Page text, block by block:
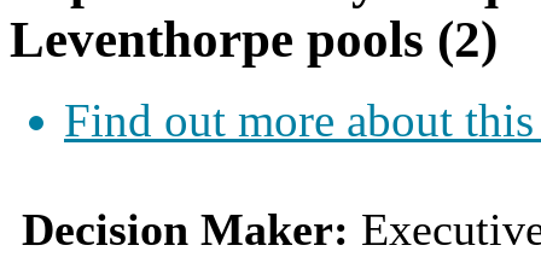
Leventhorpe pools (2)
Find out more about this
Decision Maker: